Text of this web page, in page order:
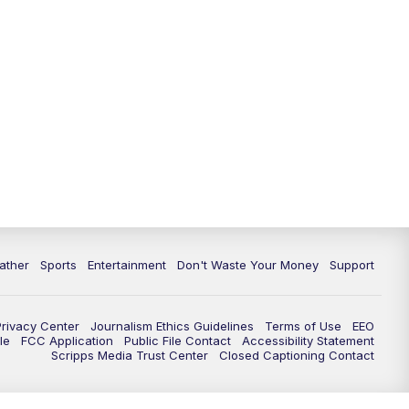
Sports Entertainment Don't Waste Your Money Support
Center Journalism Ethics Guidelines Terms of Use
EEO
FCC Application Public File Contact
Accessibility Statement
Scripps Media Trust Center
Closed Captioning Contact